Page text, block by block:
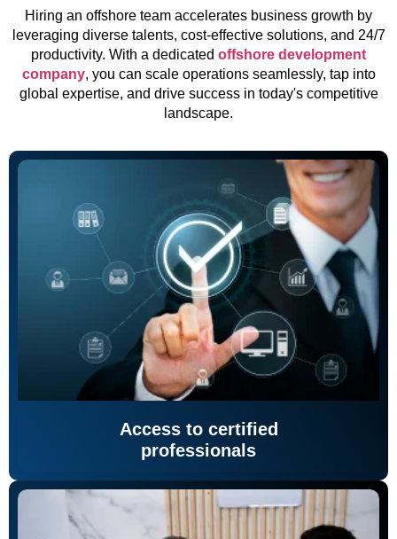
Hiring an offshore team accelerates business growth by
leveraging diverse talents, cost-effective solutions, and 24/7
productivity. With a dedicated offshore development
company, you can scale operations seamlessly, tap into
global expertise, and drive success in today's competitive
landscape.
Access to certified
professionals